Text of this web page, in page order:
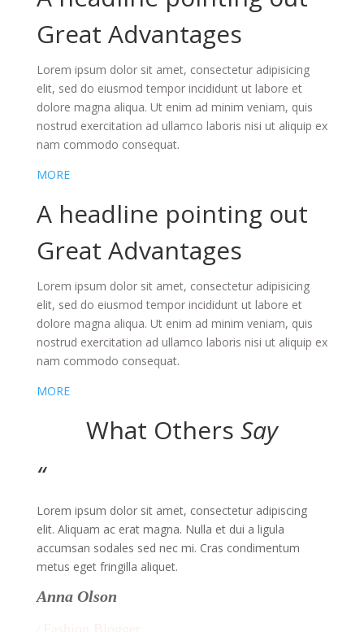
Great Advantages
Lorem ipsum dolor sit amet, consectetur adipisicing
elit, sed do eiusmod tempor incididunt ut labore et
dolore magna aliqua. Ut enim ad minim veniam, quis
nostrud exercitation ad ullamco laboris nisi ut aliquip ex
nam commodo consequat.
MORE
A headline pointing out
Great Advantages
Lorem ipsum dolor sit amet, consectetur adipisicing
elit, sed do eiusmod tempor incididunt ut labore et
dolore magna aliqua. Ut enim ad minim veniam, quis
nostrud exercitation ad ullamco laboris nisi ut aliquip ex
nam commodo consequat.
MORE
What Others Say
“
Lorem ipsum dolor sit amet, consectetur adipiscing
elit. Aliquam ac erat magna. Nulla et dui a ligula
accumsan sodales sed nec mi. Cras condimentum
metus eget fringilla aliquet.
Anna Olson